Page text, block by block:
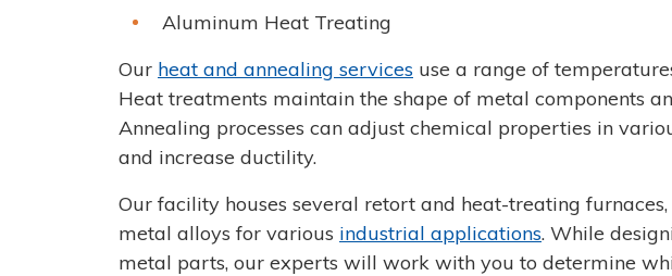
Aluminum Heat Treating
Our heat and annealing services use a range of
Heat treatments maintain the shape of metal components
Annealing processes can adjust chemical properties in
and increase ductility.
Our facility houses several retort and heat-treating
metal alloys for various industrial applications. While
metal parts, our experts will work with you to determine